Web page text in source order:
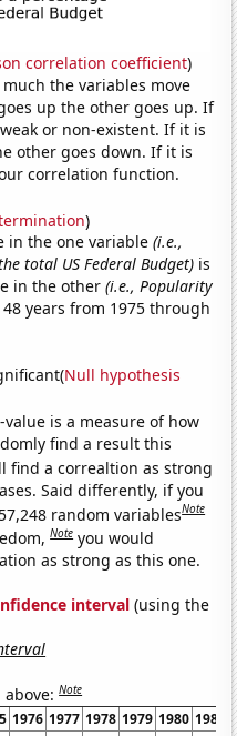
correlation coefficient)
the variables move
up the other goes up. If
or non-existent. If it is
other goes down. If it is
correlation function.
)
in the one variable(i.e.,
total US Federal Budget) is
in the other(i.e., Popularity
years from 1975 through
Null hypothesis
-value is a measure of how
find a result this
find a correaltion as strong
Said differently, if you
random variablesNote
Note you would
as strong as this one.
interval (using the
above:Note
1976 1977 1978 1979 1980 1981